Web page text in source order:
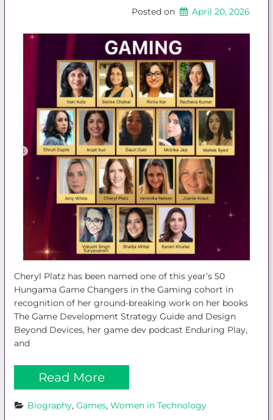
Posted on April 20, 2026
Cheryl Platz has been named one of this year’s 50
Hungama Game Changers in the Gaming cohort in
recognition of her ground-breaking work on her books
The Game Development Strategy Guide and Design
Beyond Devices, her game dev podcast Enduring Play,
and
Read More
Biography, Games, Women in Technology